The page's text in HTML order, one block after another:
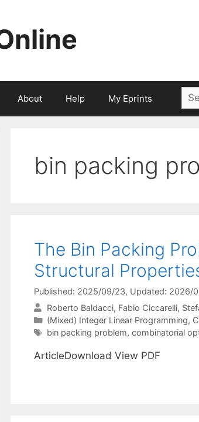
About Help My Eprints
for:
bin packing
The Bin Packing
Structural
Published: 2025/09/23, Updated: 2026/
Roberto Baldacci Fabio Ciccarelli
Categories
(Mixed) Integer Linear Programming,
Tags
bin packing problem, combinatorial
ArticleDownload View PDF